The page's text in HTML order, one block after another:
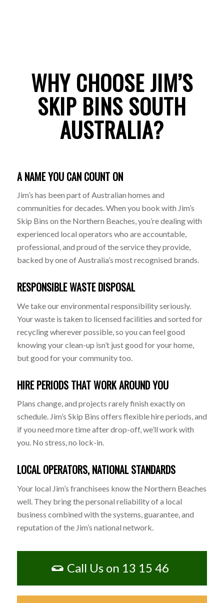
WHY CHOOSE JIM’S
SKIP BINS SOUTH
AUSTRALIA?
A NAME YOU CAN COUNT ON
Jim’s has been part of Australian homes and
communities for decades. When you book with Jim’s
Skip Bins on the Northern Beaches, you’re dealing with
experienced local operators who are accountable,
professional, and proud of the service they provide,
backed by one of Australia’s most recognised brands.
RESPONSIBLE WASTE DISPOSAL
We take our environmental responsibility seriously.
Your waste is taken to licensed facilities and sorted for
recycling wherever possible, so you can feel good
knowing your clean-up isn’t just good for your home,
but good for your community too.
HIRE PERIODS THAT WORK AROUND YOU
Plans change, and projects rarely finish exactly on
schedule. Jim’s Skip Bins offers flexible hire periods, and
if you need more time after drop-off, we’ll work with
you. No stress, no lock-in.
LOCAL OPERATORS, NATIONAL STANDARDS
Your local Jim’s franchisees know the Northern Beaches
well. They bring the personal reliability of a local
business combined with the systems, guarantee, and
reputation of the Jim’s national network.
Call Us on 13 15 46